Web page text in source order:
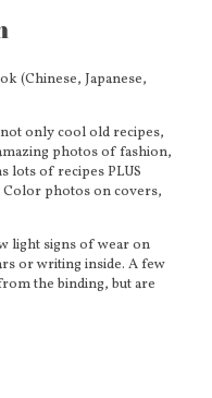
(Chinese, Japanese,
only cool old recipes,
photos of fashion,
lots of recipes PLUS
photos on covers,
light signs of wear on
or writing inside. A few
the binding, but are